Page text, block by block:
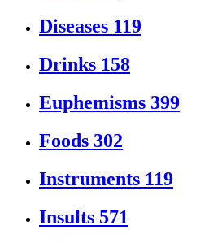
Diseases 119
Drinks 158
Euphemisms 399
Foods 302
Instruments 119
Insults 571